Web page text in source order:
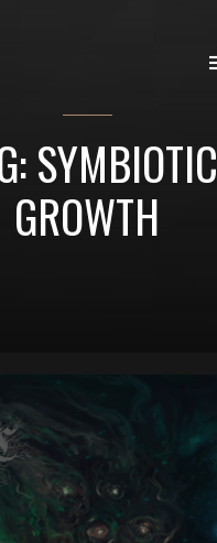
SYMBIOTIC
GROWTH